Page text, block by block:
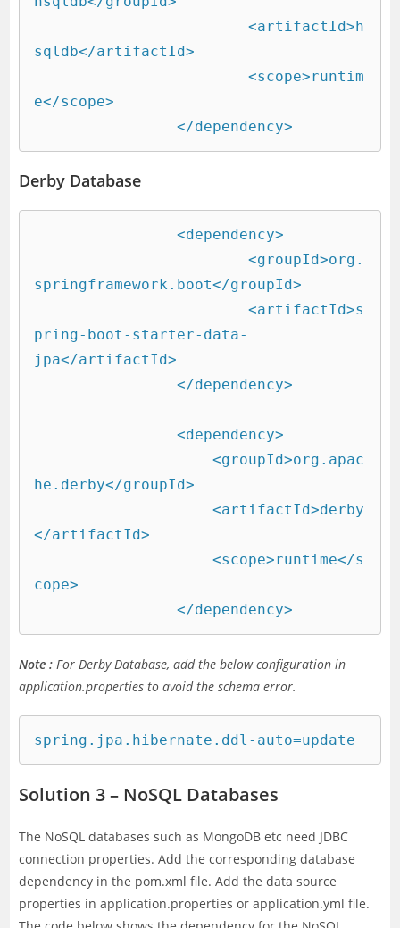
			<artifactId>h
sqldb</artifactId>
			<scope>runtim
e</scope>
		</dependency>
Derby Database
		<dependency>
			<groupId>org.
springframework.boot</groupId>
			<artifactId>s
pring-boot-starter-data-
jpa</artifactId>
		</dependency>
		<dependency>
he.derby</groupId>
</artifactId>
cope>
		</dependency>
Note : For Derby Database, add the below configuration in
application.properties to avoid the schema error.
spring.jpa.hibernate.ddl-auto=update
Solution 3 – NoSQL Databases
The NoSQL databases such as MongoDB etc need JDBC
connection properties. Add the corresponding database
dependency in the pom.xml file. Add the data source
properties in application.properties or application.yml file.